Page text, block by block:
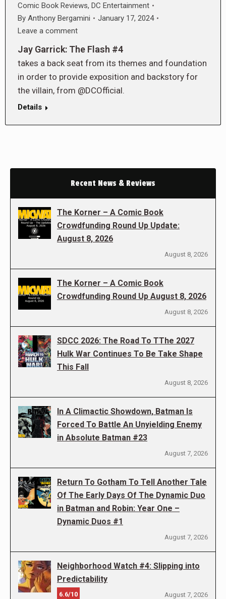
Comic Book Reviews, DC Entertainment
By Anthony Bergamini
January 17, 2024
Leave a comment
Jay Garrick: The Flash #4
takes a back seat from its themes and foundation
in order to provide exposition and backstory for
the villain, from @DCOfficial.
Details
Recent News & Reviews
The Korner – A Comic Book
Crowdfunding Round Up Update:
August 8, 2026
August 8, 2026
The Korner – A Comic Book
Crowdfunding Round Up August 8, 2026
August 8, 2026
SDCC 2026: The Road To TThe 2027
Hulk War Continues To Be Take Shape
This Fall
August 8, 2026
In A Climactic Showdown, Batman Is
Forced To Battle An Unyielding Enemy
in Absolute Batman #23
August 7, 2026
Return To Gotham To Tell Another Tale
Of The Early Days Of The Dynamic Duo
in Batman and Robin: Year One –
Dynamic Duos #1
August 7, 2026
Neighborhood Watch #4: Slipping into
Predictability
6.6/10 August 7, 2026